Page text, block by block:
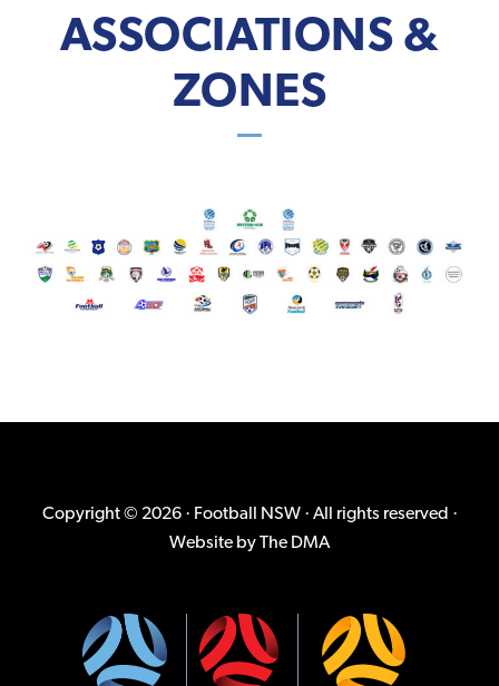
ASSOCIATIONS &
ZONES
Copyright © 2026 · Football NSW · All rights reserved ·
Website byThe DMA